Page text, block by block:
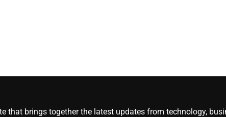
that brings together the latest updates from technology,